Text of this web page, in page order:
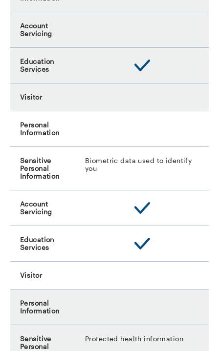
Biometric data used to identify
you
Protected health information